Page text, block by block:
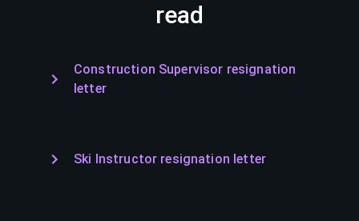
read
Construction Supervisor resignation
letter
Ski Instructor resignation letter